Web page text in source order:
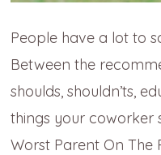
People have a lot to
Between the
shoulds, shouldn’ts,
things your coworker
Worst Parent On The